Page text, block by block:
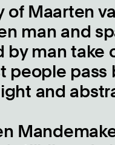
Maarten
man and
man take
people pass
and